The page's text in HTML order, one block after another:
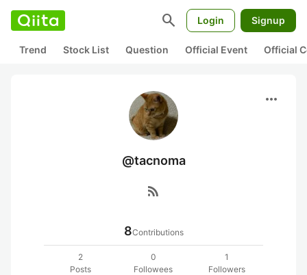
search Login Signup
Trend Stock List Question Official Event Official
more_horiz
@tacnoma
rss_feed
8Contributions
2
Posts
0
Followees
1
Followers